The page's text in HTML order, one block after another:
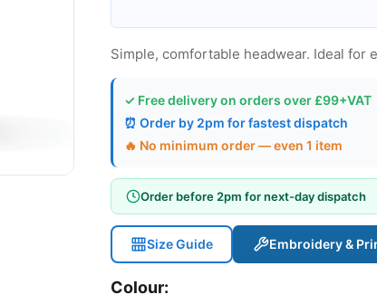
Simple, comfortable headwear. Ideal for
✓ Free delivery on orders over £99+VAT
⏰ Order by 2pm for fastest dispatch
🔥 No minimum order — even 1 item
Order before 2pm for next-day dispatch
Size Guide Embroidery &
Colour: